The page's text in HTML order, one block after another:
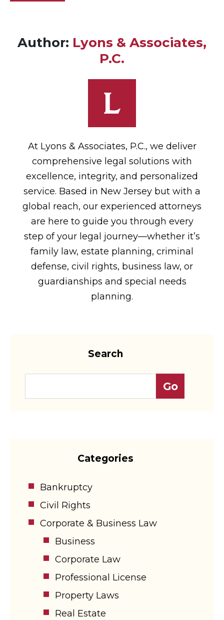
Author: Lyons & Associates,
P.C.
At Lyons & Associates, P.C., we deliver
comprehensive legal solutions with
excellence, integrity, and personalized
service. Based in New Jersey but with a
global reach, our experienced attorneys
are here to guide you through every
step of your legal journey—whether it’s
family law, estate planning, criminal
defense, civil rights, business law, or
guardianships and special needs
planning.
Search
Categories
Bankruptcy
Civil Rights
Corporate & Business Law
Business
Corporate Law
Professional License
Property Laws
Real Estate